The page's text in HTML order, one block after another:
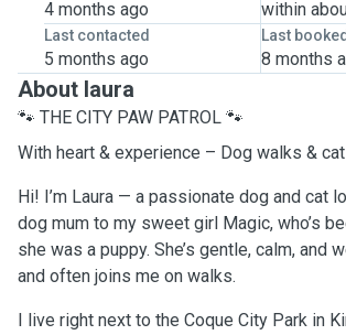
4 months ago within
Last contacted
5 months ago
Last booked
8 months
About laura
🐾 THE CITY PAW PATROL 🐾
With heart & experience – Dog walks &
Hi! I’m Laura — a passionate dog and cat
dog mum to my sweet girl Magic, who’s
she was a puppy. She’s gentle, calm, and
and often joins me on walks.
I live right next to the Coque City Park in